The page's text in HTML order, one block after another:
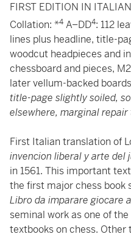
FIRST EDITION IN
Collation: *4 A–DD4: 112
lines plus headline, title-
woodcut headpieces and
chessboard and pieces,
later vellum-backed
title-page slightly soiled,
elsewhere, marginal
First Italian translation of
invencion liberal y arte del
in 1561. This important
the first major chess book
Libro da imparare giocare
seminal work as one of
textbooks on chess. Other